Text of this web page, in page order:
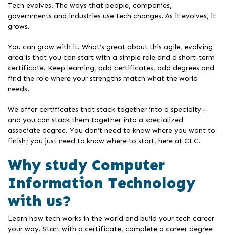
Tech evolves. The ways that people, companies,
governments and industries use tech changes. As it evolves, it
grows.
You can grow with it. What’s great about this agile, evolving
area is that you can start with a simple role and a short-term
certificate. Keep learning, add certificates, add degrees and
find the role where your strengths match what the world
needs.
We offer certificates that stack together into a specialty—
and you can stack them together into a specialized
associate degree. You don’t need to know where you want to
finish; you just need to know where to start, here at CLC.
Why study Computer
Information Technology
with us?
Learn how tech works in the world and build your tech career
your way. Start with a certificate, complete a career degree